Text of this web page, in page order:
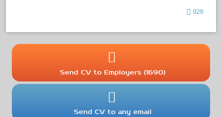
929
Send CV to Employers (1690)
Send CV to any email